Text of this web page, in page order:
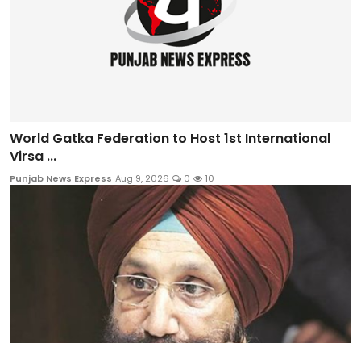
World Gatka Federation to Host 1st International
Virsa ...
Punjab News Express Aug 9, 2026 0 10